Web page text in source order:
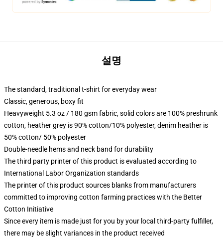
설명
The standard, traditional t-shirt for everyday wear
Classic, generous, boxy fit
Heavyweight 5.3 oz / 180 gsm fabric, solid colors are 100% preshrunk
cotton, heather grey is 90% cotton/10% polyester, denim heather is
50% cotton/ 50% polyester
Double-needle hems and neck band for durability
The third party printer of this product is evaluated according to
International Labor Organization standards
The printer of this product sources blanks from manufacturers
committed to improving cotton farming practices with the Better
Cotton Initiative
Since every item is made just for you by your local third-party fulfiller,
there may be slight variances in the product received